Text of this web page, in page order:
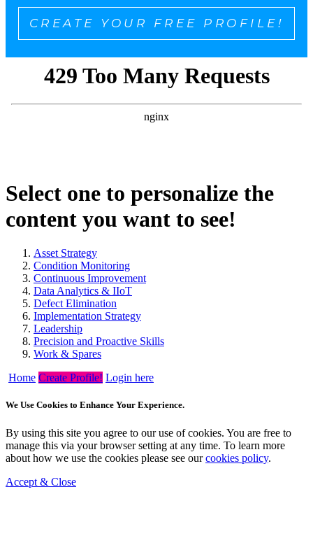
CREATE YOUR FREE PROFILE!
Select one to personalize the
content you want to see!
Asset Strategy
Condition Monitoring
Continuous Improvement
Data Analytics & IIoT
Defect Elimination
Implementation Strategy
Leadership
Precision and Proactive Skills
Work & Spares
Home Create Profile! Login here
We Use Cookies to Enhance Your Experience.
By using this site you agree to our use of cookies. You are free to
manage this via your browser setting at any time. To learn more
about how we use the cookies please see ourcookies policy.
Accept & Close